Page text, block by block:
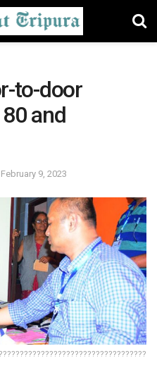
to-door
and
February 9, 2023